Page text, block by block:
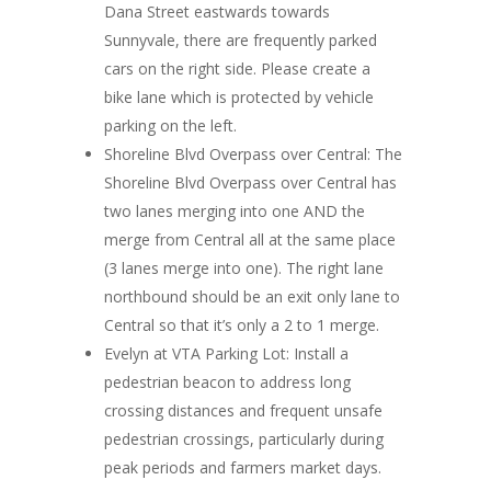
Dana Street eastwards towards
Sunnyvale, there are frequently parked
cars on the right side. Please create a
bike lane which is protected by vehicle
parking on the left.
Shoreline Blvd Overpass over Central: The
Shoreline Blvd Overpass over Central has
two lanes merging into one AND the
merge from Central all at the same place
(3 lanes merge into one). The right lane
northbound should be an exit only lane to
Central so that it’s only a 2 to 1 merge.
Evelyn at VTA Parking Lot: Install a
pedestrian beacon to address long
crossing distances and frequent unsafe
pedestrian crossings, particularly during
peak periods and farmers market days.